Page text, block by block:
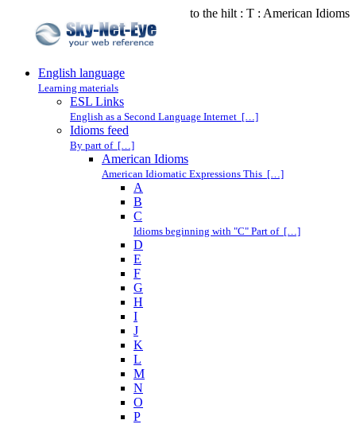
to the hilt : T : American Idioms
English language
Learning materials
ESL Links
English as a Second Language Internet […]
Idioms feed
By part of […]
American Idioms
American Idiomatic Expressions This […]
A
B
C
Idioms beginning with "C" Part of […]
D
E
F
G
H
I
J
K
L
M
N
O
P